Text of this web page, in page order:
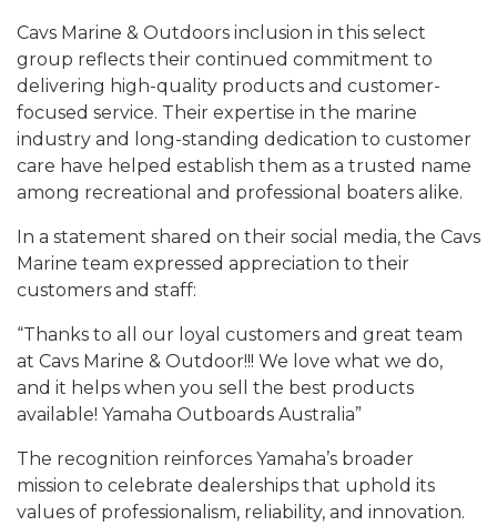
Cavs Marine & Outdoors inclusion in this select
group reflects their continued commitment to
delivering high-quality products and customer-
focused service. Their expertise in the marine
industry and long-standing dedication to customer
care have helped establish them as a trusted name
among recreational and professional boaters alike.
In a statement shared on their social media, the Cavs
Marine team expressed appreciation to their
customers and staff:
“Thanks to all our loyal customers and great team
at Cavs Marine & Outdoor!!! We love what we do,
and it helps when you sell the best products
available! Yamaha Outboards Australia”
The recognition reinforces Yamaha’s broader
mission to celebrate dealerships that uphold its
values of professionalism, reliability, and innovation.